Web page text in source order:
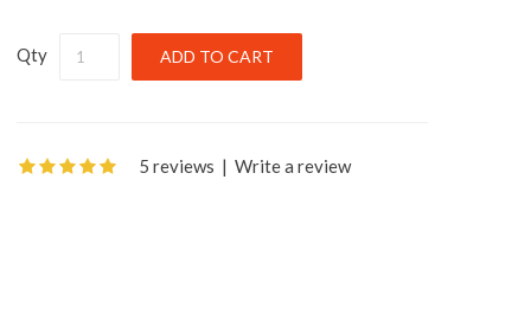
Qty
5 reviews | Write a review